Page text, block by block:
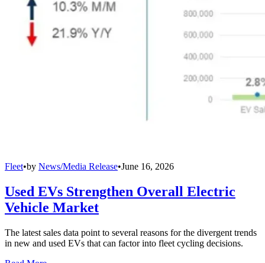
Fleet•by News/Media Release•June 16, 2026
Used EVs Strengthen Overall Electric
Vehicle Market
The latest sales data point to several reasons for the divergent trends
in new and used EVs that can factor into fleet cycling decisions.